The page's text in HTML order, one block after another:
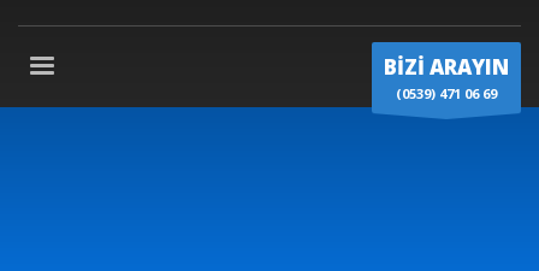
BİZİ ARAYIN
(0539) 471 06 69